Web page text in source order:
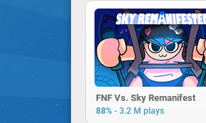
FNF Vs. Sky Remanifest
88% - 3.2 M plays